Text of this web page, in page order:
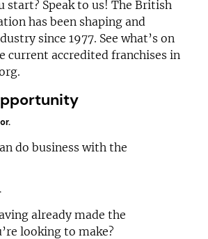
start? Speak to us! The British
has been shaping and
since 1977. See what’s on
current accredited franchises in
do business with the
already made the
looking to make?